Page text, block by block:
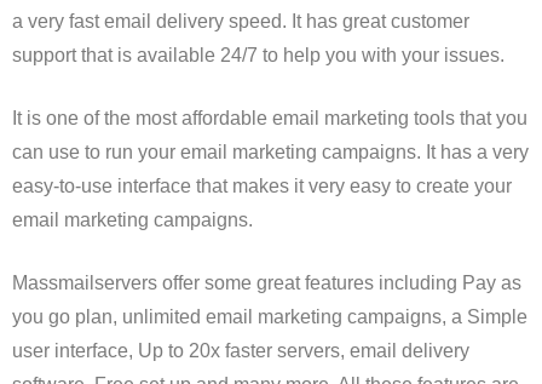
a very fast email delivery speed. It has great customer
support that is available 24/7 to help you with your issues.
It is one of the most affordable email marketing tools that you
can use to run your email marketing campaigns. It has a very
easy-to-use interface that makes it very easy to create your
email marketing campaigns.
Massmailservers offer some great features including Pay as
you go plan, unlimited email marketing campaigns, a Simple
user interface, Up to 20x faster servers, email delivery